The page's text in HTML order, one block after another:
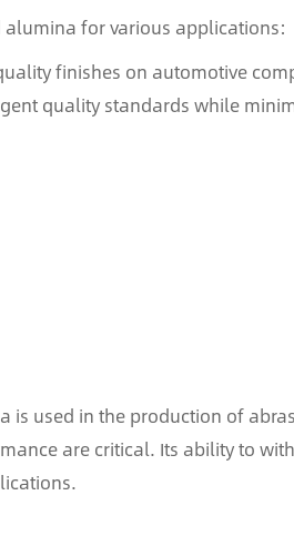
for various applications:
finishes on automotive
quality standards while
is used in the production of
are critical. Its ability to